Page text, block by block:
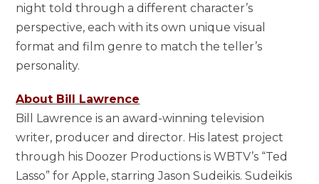
night told through a different character’s
perspective, each with its own unique visual
format and film genre to match the teller’s
personality.
About Bill Lawrence
Bill Lawrence is an award-winning television
writer, producer and director. His latest project
through his Doozer Productions is WBTV’s “Ted
Lasso” for Apple, starring Jason Sudeikis. Sudeikis